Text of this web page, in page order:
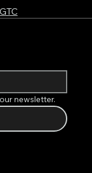
newsletter.